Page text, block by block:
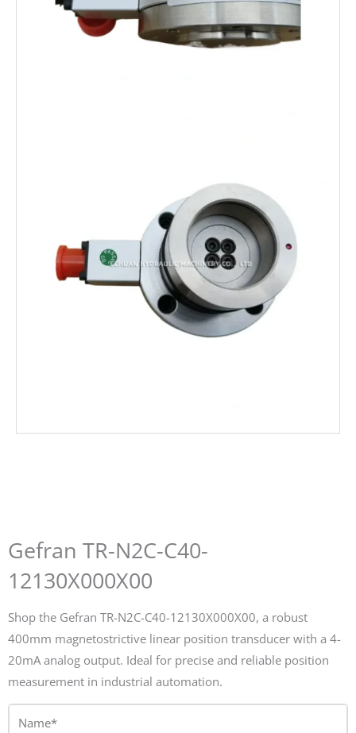
Gefran TR-N2C-C40-
12130X000X00
Shop the Gefran TR-N2C-C40-12130X000X00, a robust
400mm magnetostrictive linear position transducer with a 4-
20mA analog output. Ideal for precise and reliable position
measurement in industrial automation.